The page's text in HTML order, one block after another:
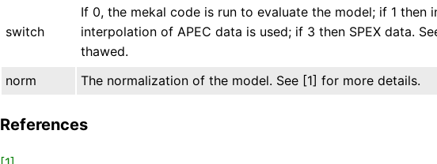
switch
If 0, the mekal code is run to evaluate the model; if 1
interpolation of APEC data is used; if 3 then SPEX data.
thawed.
norm
The normalization of the model. See [1] for more details.
References